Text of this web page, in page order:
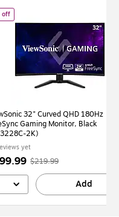
offof
32" Curved QHD 180Hz
Gaming Monitor, Black
2K)
yet
,Regular
pricewas
$219.99
You
save
$219.99
Add